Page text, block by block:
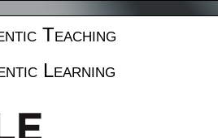
Teaching
Learning